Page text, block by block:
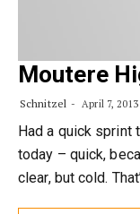
Moutere
Schnitzel April 7, 2013
Had a quick sprint
today – quick,
clear, but cold.